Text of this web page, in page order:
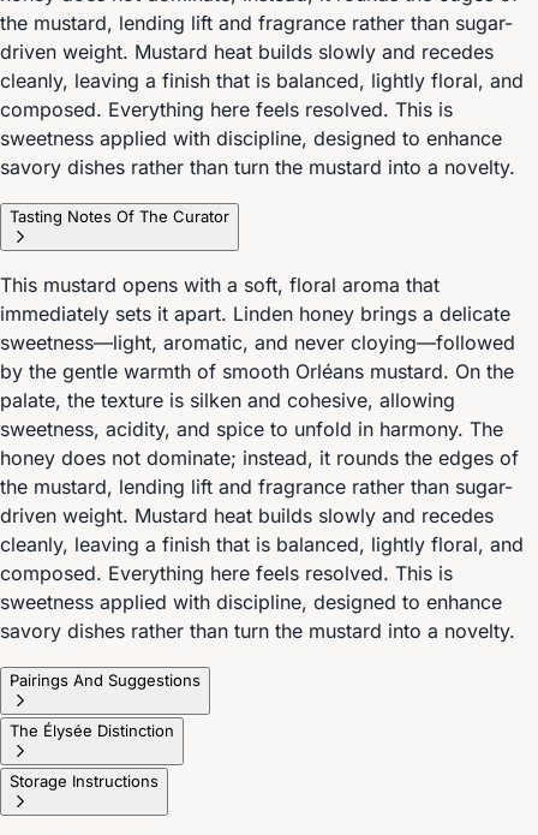
the mustard, lending lift and fragrance rather than sugar-
driven weight. Mustard heat builds slowly and recedes
cleanly, leaving a finish that is balanced, lightly floral, and
composed. Everything here feels resolved. This is
sweetness applied with discipline, designed to enhance
savory dishes rather than turn the mustard into a novelty.
Tasting Notes Of The Curator
This mustard opens with a soft, floral aroma that
immediately sets it apart. Linden honey brings a delicate
sweetness—light, aromatic, and never cloying—followed
by the gentle warmth of smooth Orléans mustard. On the
palate, the texture is silken and cohesive, allowing
sweetness, acidity, and spice to unfold in harmony. The
honey does not dominate; instead, it rounds the edges of
the mustard, lending lift and fragrance rather than sugar-
driven weight. Mustard heat builds slowly and recedes
cleanly, leaving a finish that is balanced, lightly floral, and
composed. Everything here feels resolved. This is
sweetness applied with discipline, designed to enhance
savory dishes rather than turn the mustard into a novelty.
Pairings And Suggestions
The Élysée Distinction
Storage Instructions